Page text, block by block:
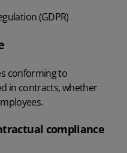
(GDPR)
conforming to
in contracts, whether
compliance